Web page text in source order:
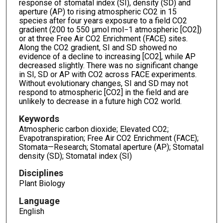
response of stomatal index (SI), density (SD) and
aperture (AP) to rising atmospheric CO2 in 15
species after four years exposure to a field CO2
gradient (200 to 550 μmol mol−1 atmospheric [CO2])
or at three Free Air CO2 Enrichment (FACE) sites.
Along the CO2 gradient, SI and SD showed no
evidence of a decline to increasing [CO2], while AP
decreased slightly. There was no significant change
in SI, SD or AP with CO2 across FACE experiments.
Without evolutionary changes, SI and SD may not
respond to atmospheric [CO2] in the field and are
unlikely to decrease in a future high CO2 world.
Keywords
Atmospheric carbon dioxide; Elevated CO2;
Evapotranspiration; Free Air CO2 Enrichment (FACE);
Stomata—Research; Stomatal aperture (AP); Stomatal
density (SD); Stomatal index (SI)
Disciplines
Plant Biology
Language
English